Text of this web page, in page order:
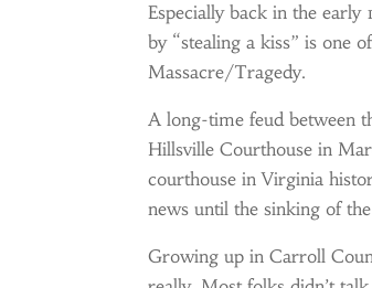
Especially back in the early
by “stealing a kiss” is one
Massacre/Tragedy.
A long-time feud between
Hillsville Courthouse in
courthouse in Virginia
news until the sinking of
Growing up in Carroll